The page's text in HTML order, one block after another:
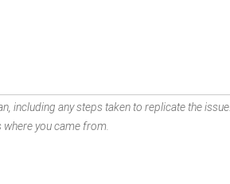
including any steps taken to replicate the issue.
you came from.